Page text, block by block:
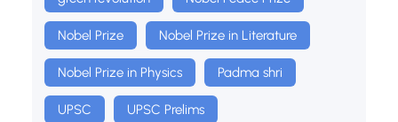
Nobel Prize Nobel Prize in Literature
Nobel Prize in Physics Padma shri
UPSC UPSC Prelims